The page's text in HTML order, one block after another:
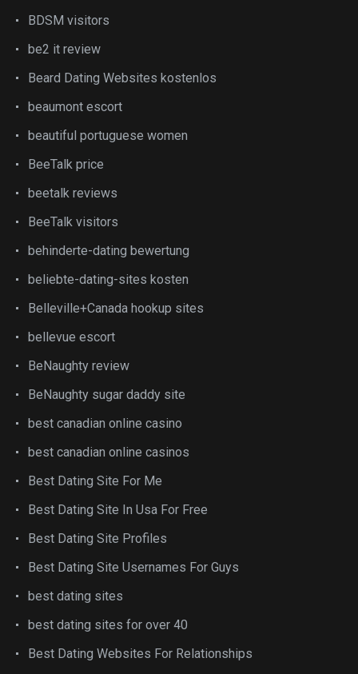
BDSM visitors
be2 it review
Beard Dating Websites kostenlos
beaumont escort
beautiful portuguese women
BeeTalk price
beetalk reviews
BeeTalk visitors
behinderte-dating bewertung
beliebte-dating-sites kosten
Belleville+Canada hookup sites
bellevue escort
BeNaughty review
BeNaughty sugar daddy site
best canadian online casino
best canadian online casinos
Best Dating Site For Me
Best Dating Site In Usa For Free
Best Dating Site Profiles
Best Dating Site Usernames For Guys
best dating sites
best dating sites for over 40
Best Dating Websites For Relationships